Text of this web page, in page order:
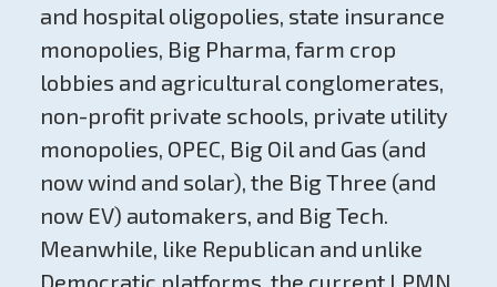
and hospital oligopolies, state insurance
monopolies, Big Pharma, farm crop
lobbies and agricultural conglomerates,
non-profit private schools, private utility
monopolies, OPEC, Big Oil and Gas (and
now wind and solar), the Big Three (and
now EV) automakers, and Big Tech.
Meanwhile, like Republican and unlike
Democratic platforms, the current LPMN